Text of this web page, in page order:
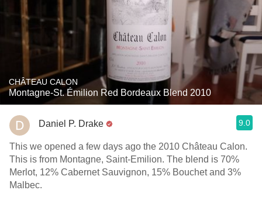
CHÂTEAU CALON
Montagne-St. Émilion Red Bordeaux Blend 2010
Daniel P. Drake 9.0
This we opened a few days ago the 2010 Château Calon.
This is from Montagne, Saint-Emilion. The blend is 70%
Merlot, 12% Cabernet Sauvignon, 15% Bouchet and 3%
Malbec.